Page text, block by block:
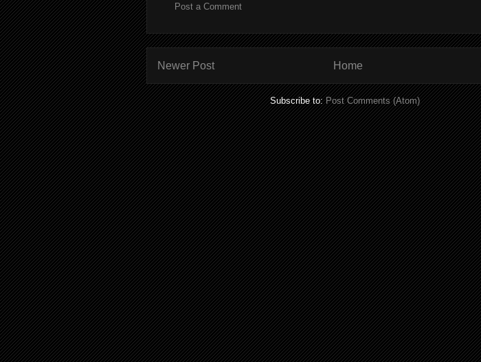
Post a Comment
Newer Post Home
Subscribe to:Post Comments (Atom)